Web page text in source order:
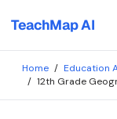
TeachMap AI
Home / Education
/ 12th Grade